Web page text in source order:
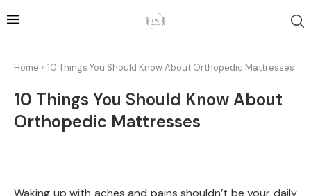
Home » 10 Things You Should Know About Orthopedic Mattresses
10 Things You Should Know About
Orthopedic Mattresses
Waking up with aches and pains shouldn’t be your daily